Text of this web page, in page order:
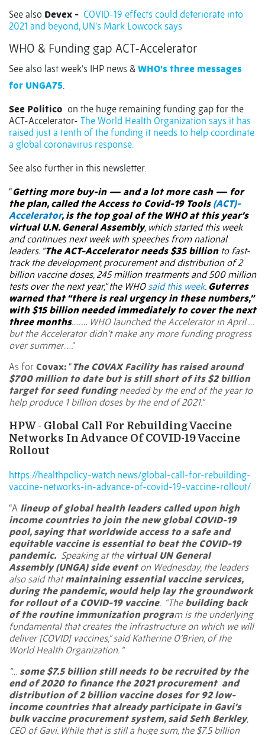
See also Devex - COVID-19 effects could deteriorate into
2021 and beyond, UN’s Mark Lowcock says
WHO & Funding gap ACT-Accelerator
See also last week’s IHP news & WHO’s three messages
for UNGA75.
See Politico on the huge remaining funding gap for the
ACT-Accelerator- The World Health Organization says it has
raised just a tenth of the funding it needs to help coordinate
a global coronavirus response.
See also further in this newsletter.
“Getting more buy-in — and a lot more cash — for
the plan, called the Access to Covid-19 Tools(ACT)-
Accelerator, is the top goal of the WHO at this year’s
virtual U.N. General Assembly, which started this week
and continues next week with speeches from national
leaders. “The ACT-Accelerator needs $35 billionto fast-
track the development, procurement and distribution of 2
billion vaccine doses, 245 million treatments and 500 million
tests over the next year,” the WHOsaid this week. Guterres
warned that “there is real urgency in these numbers,”
with $15 billion needed immediately to cover the next
three months…. … WHO launched the Accelerator in April …
but the Accelerator didn’t make any more funding progress
over summer. …”
As for Covax: “The COVAX Facility has raised around
$700 million to date but is still short of its $2 billion
target for seed fundingneeded by the end of the year to
help produce 1 billion doses by the end of 2021.”
HPW - Global Call For Rebuilding Vaccine
Networks In Advance Of COVID-19 Vaccine
Rollout
https://healthpolicy-watch.news/global-call-for-rebuilding-
vaccine-networks-in-advance-of-covid-19-vaccine-rollout/
“A lineup of global health leaders called upon high
income countries to join the new global COVID-19
pool, saying that worldwide access to a safe and
equitable vaccine is essential to beat the COVID-19
pandemic. Speaking at the virtual UN General
Assembly (UNGA) side eventon Wednesday, the leaders
also said thatmaintaining essential vaccine services,
during the pandemic, would help lay the groundwork
for rollout of a COVID-19 vaccine. “The building back
of the routine immunization program is the underlying
fundamental that creates the infrastructure on which we will
deliver [COVID] vaccines,” said Katherine O’Brien, of the
World Health Organization. “
“… some $7.5 billion still needs to be recruited by the
end of 2020 to finance the 2021 procurement and
distribution of 2 billion vaccine doses for 92 low-
income countries that already participate in Gavi’s
bulk vaccine procurement system, said Seth Berkley,
CEO of Gavi. While that is still a huge sum, the $7.5 billion